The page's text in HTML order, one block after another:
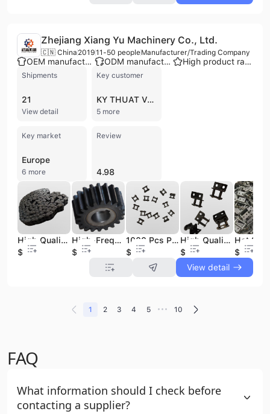
Zhejiang Xiang Yu Machinery Co., Ltd.
🇨🇳 China 201911-50 peopleManufacturer/Trading Company
OEM manufacturer ODM manufacturer High product rating
Shipments
21
View detail
Key customer
KY THUAT VA CONG NGHIEP VIET NAM
5 more
Key market
Europe
6 more
Review
4.98
High Quality Performance C50-2 Straight Plate Side Roller Chains for Automobile Transfer case Transmission
$4.5
High-Frequency Quenched Precision Sprockets 45 Steel 04C Finished Industrial Mechanical Transmission Roller Chains OEM Sprocket
$5.5
1000 Pcs Per Bag 25H Chain Link Master Link for Sale
$52
High Quality 10B-WA2 Alloy Attachment Roller Chain and Link With Competitive Price for Agricultural Conveyor
$30
$1.6
View detail
1 2 3 4 5 ••• 10
FAQ
What information should I check before
contacting a supplier?